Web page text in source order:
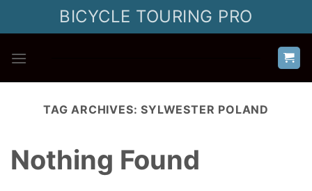
BICYCLE TOURING PRO
TAG ARCHIVES:SYLWESTER POLAND
Nothing Found